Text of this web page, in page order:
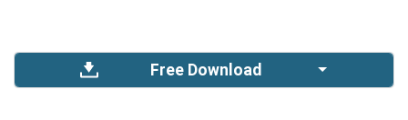
Free Download